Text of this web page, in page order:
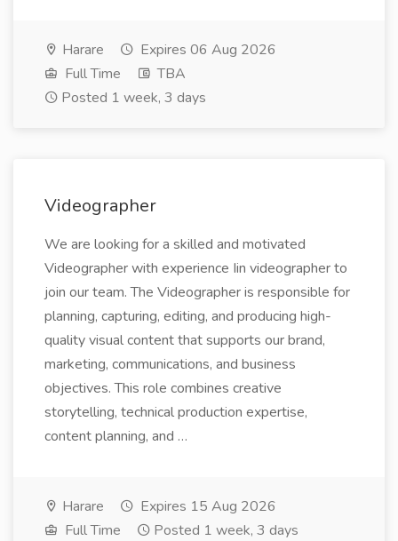
Harare
Expires 06 Aug 2026
Full Time
TBA
Posted 1 week, 3 days
Videographer
We are looking for a skilled and motivated
Videographer with experience Iin videographer to
join our team. The Videographer is responsible for
planning, capturing, editing, and producing high-
quality visual content that supports our brand,
marketing, communications, and business
objectives. This role combines creative
storytelling, technical production expertise,
content planning, and …
Harare
Expires 15 Aug 2026
Full Time
Posted 1 week, 3 days